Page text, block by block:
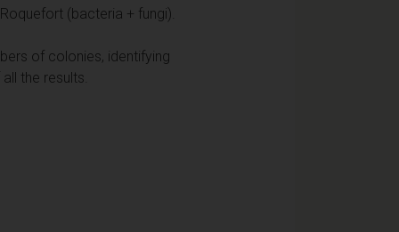
(bacteria + fungi).
of colonies, identifying
the results.